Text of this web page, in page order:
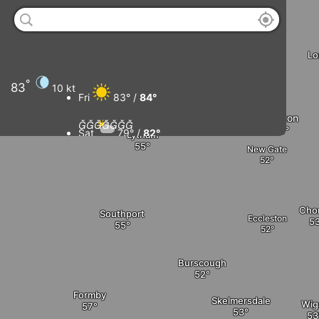
Little Eccleston
Burscough
Southport
Lytham
Formby
New Gate
Skelmersdale
Eccleston
Preston
83° 10 kt
Fri 83° / 84°
Sat 79° / 82°
